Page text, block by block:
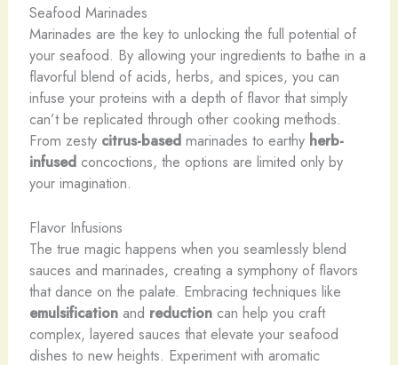
Seafood Marinades
Marinades are the key to unlocking the full potential of
your seafood. By allowing your ingredients to bathe in a
flavorful blend of acids, herbs, and spices, you can
infuse your proteins with a depth of flavor that simply
can’t be replicated through other cooking methods.
From zesty citrus-basedmarinades to earthy herb-
infusedconcoctions, the options are limited only by
your imagination.
Flavor Infusions
The true magic happens when you seamlessly blend
sauces and marinades, creating a symphony of flavors
that dance on the palate. Embracing techniques like
emulsificationand reductioncan help you craft
complex, layered sauces that elevate your seafood
dishes to new heights. Experiment with aromatic